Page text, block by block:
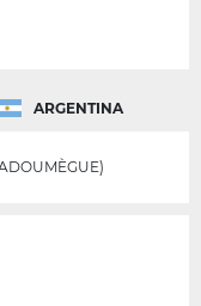
ARGENTINA